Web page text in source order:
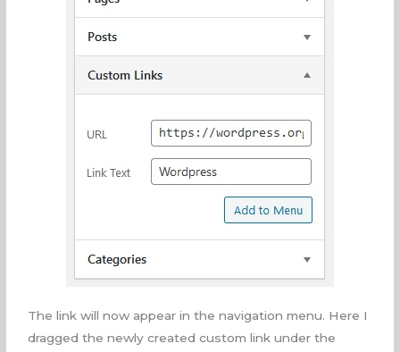
The link will now appear in the navigation menu. Here I
dragged the newly created custom link under the